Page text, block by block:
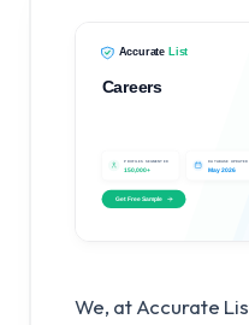
We, at Accurate